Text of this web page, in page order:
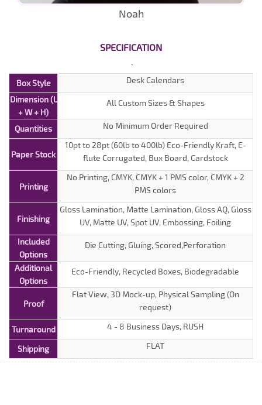
Noah
SPECIFICATION
Box Style
Desk Calendars
Dimension (L
+ W + H)
All Custom Sizes & Shapes
Quantities No Minimum Order Required
Paper Stock
10pt to 28pt (60lb to 400lb) Eco-Friendly Kraft, E-
flute Corrugated, Bux Board, Cardstock
Printing
No Printing, CMYK, CMYK + 1 PMS color, CMYK + 2
PMS colors
Finishing
Gloss Lamination, Matte Lamination, Gloss AQ, Gloss
UV, Matte UV, Spot UV, Embossing, Foiling
Included
Options
Die Cutting, Gluing, Scored,Perforation
Additional
Options
Eco-Friendly, Recycled Boxes, Biodegradable
Proof
Flat View, 3D Mock-up, Physical Sampling (On
request)
Turnaround 4 - 8 Business Days, RUSH
Shipping FLAT